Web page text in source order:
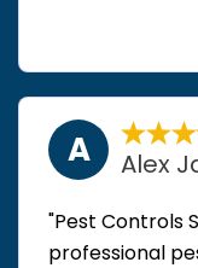
A Alex
"Pest Controls
professional